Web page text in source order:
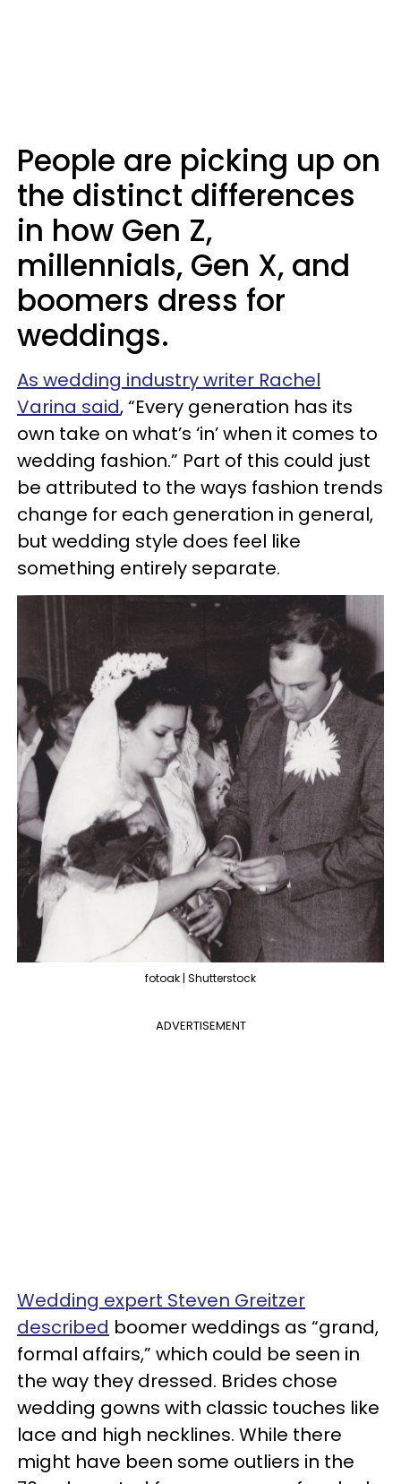
People are picking up on
the distinct differences
in how Gen Z,
millennials, Gen X, and
boomers dress for
weddings.
As wedding industry writer Rachel
Varina said, “Every generation has its
own take on what’s ‘in’ when it comes to
wedding fashion.” Part of this could just
be attributed to the ways fashion trends
change for each generation in general,
but wedding style does feel like
something entirely separate.
fotoak | Shutterstock
ADVERTISEMENT
Wedding expert Steven Greitzer
described boomer weddings as “grand,
formal affairs,” which could be seen in
the way they dressed. Brides chose
wedding gowns with classic touches like
lace and high necklines. While there
might have been some outliers in the